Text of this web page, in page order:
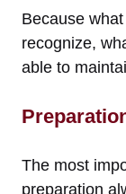
Because
recognize,
able to
The most
preparation